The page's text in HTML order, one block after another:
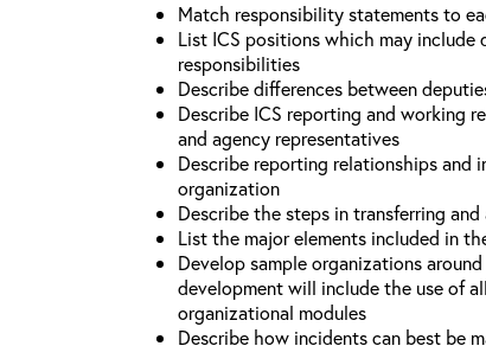
Match responsibility statements to
List ICS positions which may include
responsibilities
Describe differences between
Describe ICS reporting and working
and agency representatives
Describe reporting relationships
organization
Describe the steps in transferring
List the major elements included in
Develop sample organizations
development will include the use of
organizational modules
Describe how incidents can best be